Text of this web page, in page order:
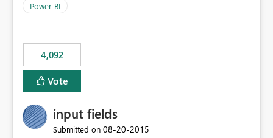
Power BI
4,092
Vote
input fields
Submitted on ‎08-20-2015